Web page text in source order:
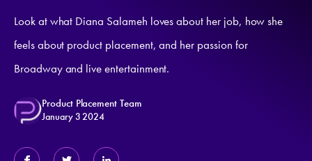
Look at what Diana Salameh loves about her job, how she
feels about product placement, and her passion for
Broadway and live entertainment.
Product Placement Team
January 3 2024